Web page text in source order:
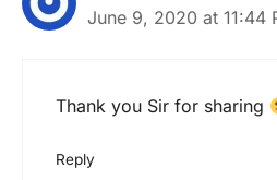
June 9, 2020 at 11:44
Thank you Sir for sharing
Reply